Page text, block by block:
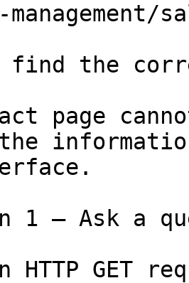
find the
page
1 — Ask a
HTTP GET